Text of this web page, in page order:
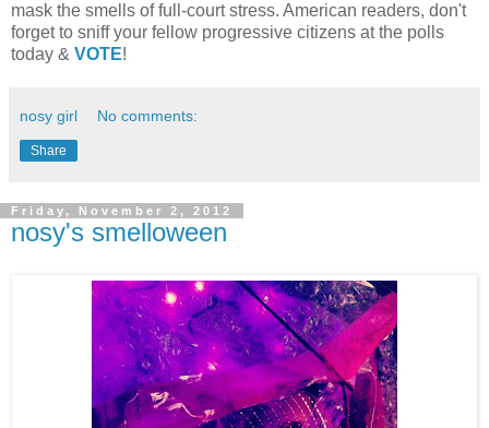
mask the smells of full-court stress. American readers, don't
forget to sniff your fellow progressive citizens at the polls
today & VOTE!
nosy girl No comments:
Share
Friday, November 2, 2012
nosy's smelloween